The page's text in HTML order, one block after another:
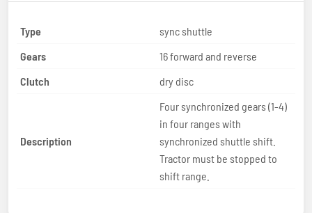
Type
sync shuttle
Gears
16 forward and reverse
Clutch
dry disc
Description
Four synchronized gears (1-4)
in four ranges with
synchronized shuttle shift.
Tractor must be stopped to
shift range.